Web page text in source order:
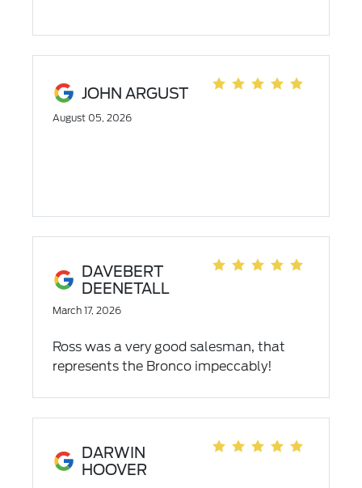
JOHN ARGUST
August 05, 2026
DAVEBERT
DEENETALL
March 17, 2026
Ross was a very good salesman, that
represents the Bronco impeccably!
DARWIN
HOOVER